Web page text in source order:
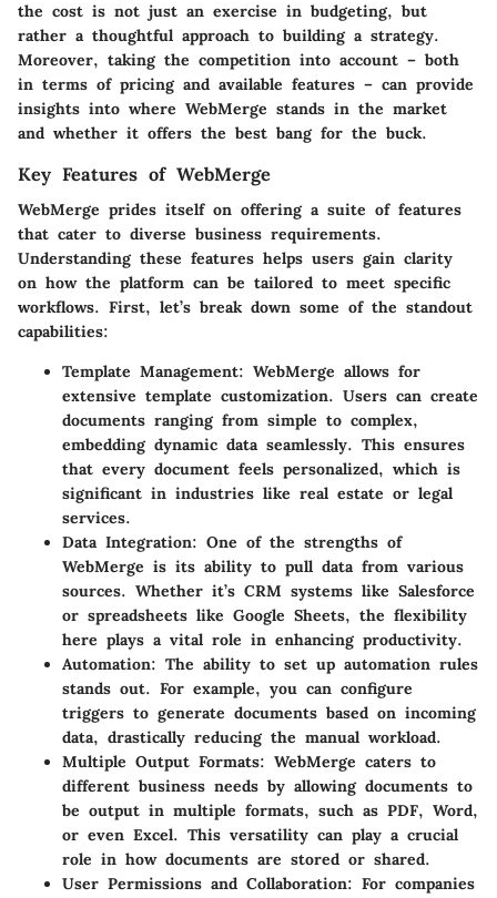
the cost is not just an exercise in budgeting, but
rather a thoughtful approach to building a strategy.
Moreover, taking the competition into account – both
in terms of pricing and available features – can provide
insights into where WebMerge stands in the market
and whether it offers the best bang for the buck.
Key Features of WebMerge
WebMerge prides itself on offering a suite of features
that cater to diverse business requirements.
Understanding these features helps users gain clarity
on how the platform can be tailored to meet specific
workflows. First, let’s break down some of the standout
capabilities:
Template Management: WebMerge allows for
extensive template customization. Users can create
documents ranging from simple to complex,
embedding dynamic data seamlessly. This ensures
that every document feels personalized, which is
significant in industries like real estate or legal
services.
Data Integration: One of the strengths of
WebMerge is its ability to pull data from various
sources. Whether it’s CRM systems like Salesforce
or spreadsheets like Google Sheets, the flexibility
here plays a vital role in enhancing productivity.
Automation: The ability to set up automation rules
stands out. For example, you can configure
triggers to generate documents based on incoming
data, drastically reducing the manual workload.
Multiple Output Formats: WebMerge caters to
different business needs by allowing documents to
be output in multiple formats, such as PDF, Word,
or even Excel. This versatility can play a crucial
role in how documents are stored or shared.
User Permissions and Collaboration: For companies